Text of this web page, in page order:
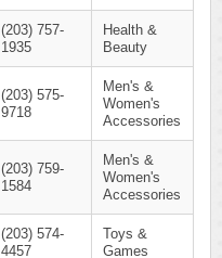
(203) 757-
1935
Health &
Beauty
(203) 575-
9718
Men's &
Women's
Accessories
(203) 759-
1584
Men's &
Women's
Accessories
(203) 574-
4457
Toys &
Games